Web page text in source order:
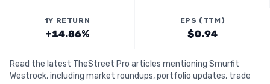
1Y RETURN
+14.86%
EPS (TTM)
$0.94
Read the latest TheStreet Pro articles mentioning Smurfit
Westrock, including market roundups, portfolio updates, trade